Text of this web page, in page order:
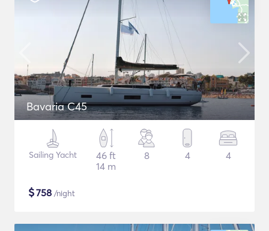
Bavaria C45
Sailing Yacht
46 ft
14 m
8 4 4
$758 /night